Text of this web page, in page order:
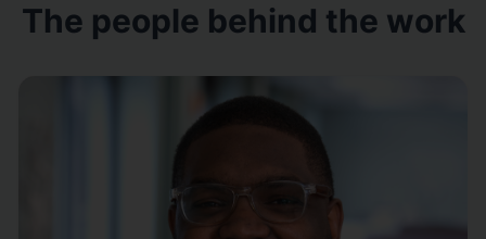
The people behind the work